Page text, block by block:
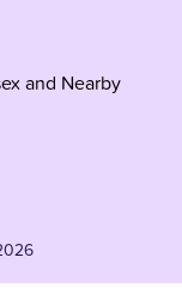
and Nearby